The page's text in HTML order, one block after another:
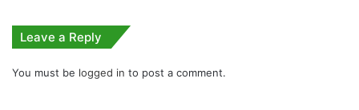
Leave a Reply
You must be logged in to post a comment.